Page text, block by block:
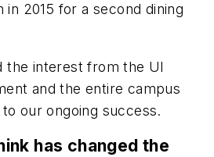
in 2015 for a second dining
the interest from the UI
and the entire campus
our ongoing success.
has changed the